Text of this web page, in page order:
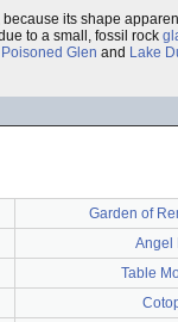
because its shape
to a small, fossil rock
Poisoned Glen and Lake
Garden of
Angel
Table